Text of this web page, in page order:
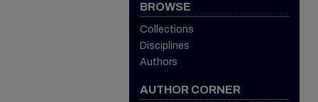
BROWSE
Collections
Disciplines
Authors
AUTHOR CORNER